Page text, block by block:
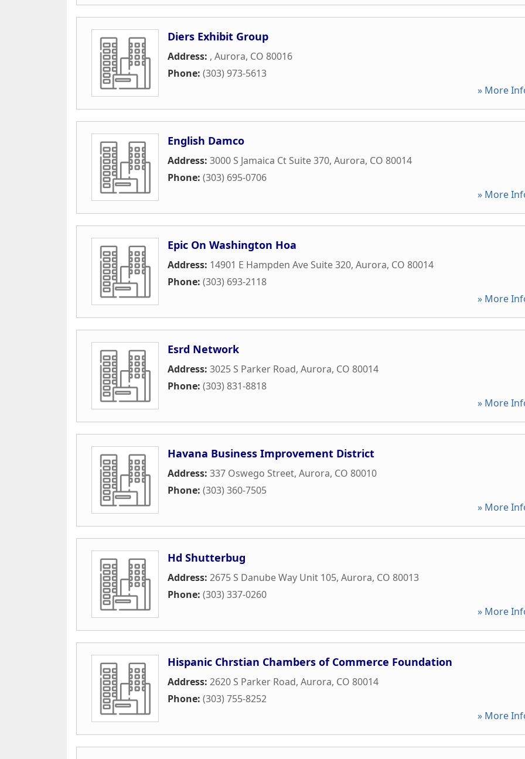
Diers Exhibit Group
Address: , Aurora, CO 80016
Phone: (303) 973-5613
» More
English Damco
Address: 3000 S Jamaica Ct Suite 370, Aurora, CO 80014
Phone: (303) 695-0706
» More
Epic On Washington Hoa
Address: 14901 E Hampden Ave Suite 320, Aurora, CO 80014
Phone: (303) 693-2118
» More
Esrd Network
Address: 3025 S Parker Road, Aurora, CO 80014
Phone: (303) 831-8818
» More
Havana Business Improvement District
Address: 337 Oswego Street, Aurora, CO 80010
Phone: (303) 360-7505
» More
Hd Shutterbug
Address: 2675 S Danube Way Unit 105, Aurora, CO 80013
Phone: (303) 337-0260
» More
Hispanic Chrstian Chambers of Commerce Foundation
Address: 2620 S Parker Road, Aurora, CO 80014
Phone: (303) 755-8252
» More